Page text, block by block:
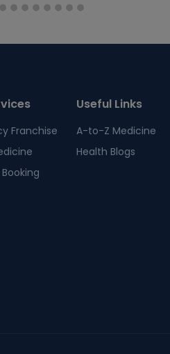
Franchise
Useful Links
A-to-Z Medicine
Health Blogs